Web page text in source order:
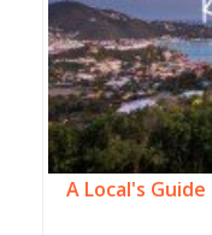
A Local's